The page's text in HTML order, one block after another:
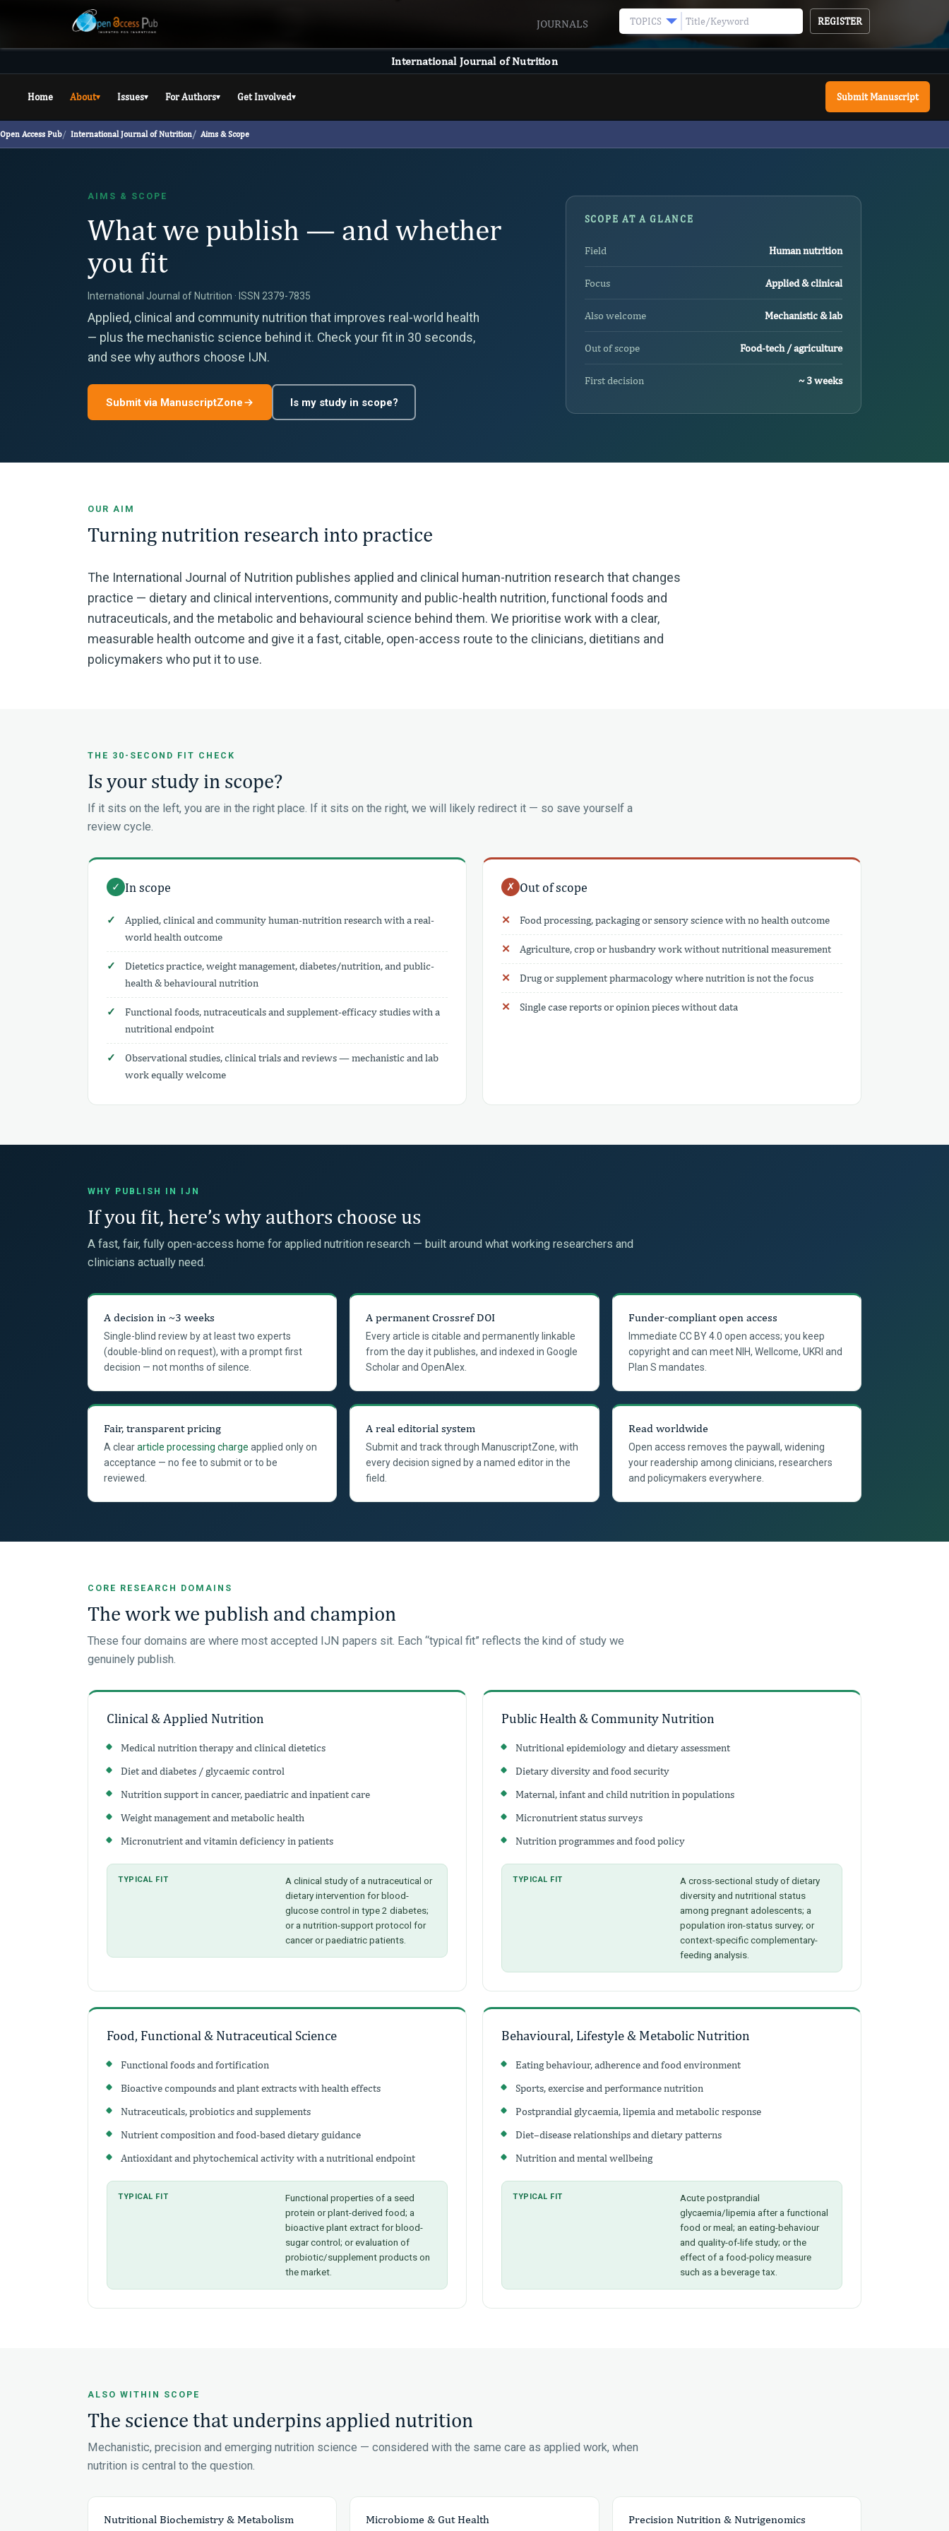
JOURNALS TOPICS REGISTER
International Journal of Nutrition
Home About▾ Issues▾ For Authors▾ Get Involved▾ Submit Manuscript
Open Access Pub International Journal of Nutrition Aims & Scope
AIMS & SCOPE
What we publish — and whether
you fit
International Journal of Nutrition · ISSN 2379-7835
Applied, clinical and community nutrition that improves real-world health
— plus the mechanistic science behind it. Check your fit in 30 seconds,
and see why authors choose IJN.
Submit via ManuscriptZone Is my study in scope?
SCOPE AT A GLANCE
Field Human nutrition
Focus Applied & clinical
Also welcome Mechanistic & lab
Out of scope Food-tech / agriculture
First decision ~ 3 weeks
OUR AIM
Turning nutrition research into practice
The International Journal of Nutrition publishes applied and clinical human-nutrition research that changes
practice — dietary and clinical interventions, community and public-health nutrition, functional foods and
nutraceuticals, and the metabolic and behavioural science behind them. We prioritise work with a clear,
measurable health outcome and give it a fast, citable, open-access route to the clinicians, dietitians and
policymakers who put it to use.
THE 30-SECOND FIT CHECK
Is your study in scope?
If it sits on the left, you are in the right place. If it sits on the right, we will likely redirect it — so save yourself a
review cycle.
✓ In scope
Applied, clinical and community human-nutrition research with a real-
world health outcome
Dietetics practice, weight management, diabetes/nutrition, and public-
health & behavioural nutrition
Functional foods, nutraceuticals and supplement-efficacy studies with a
nutritional endpoint
Observational studies, clinical trials and reviews — mechanistic and lab
work equally welcome
✗ Out of scope
Food processing, packaging or sensory science with no health outcome
Agriculture, crop or husbandry work without nutritional measurement
Drug or supplement pharmacology where nutrition is not the focus
Single case reports or opinion pieces without data
WHY PUBLISH IN IJN
If you fit, here’s why authors choose us
A fast, fair, fully open-access home for applied nutrition research — built around what working researchers and
clinicians actually need.
A decision in ~3 weeks
Single-blind review by at least two experts
(double-blind on request), with a prompt first
decision — not months of silence.
A permanent Crossref DOI
Every article is citable and permanently linkable
from the day it publishes, and indexed in Google
Scholar and OpenAlex.
Funder-compliant open access
Immediate CC BY 4.0 open access; you keep
copyright and can meet NIH, Wellcome, UKRI and
Plan S mandates.
Fair, transparent pricing
A cleararticle processing charge applied only on
acceptance — no fee to submit or to be
reviewed.
A real editorial system
Submit and track through ManuscriptZone, with
every decision signed by a named editor in the
field.
Read worldwide
Open access removes the paywall, widening
your readership among clinicians, researchers
and policymakers everywhere.
CORE RESEARCH DOMAINS
The work we publish and champion
These four domains are where most accepted IJN papers sit. Each “typical fit” reflects the kind of study we
genuinely publish.
Clinical & Applied Nutrition
Medical nutrition therapy and clinical dietetics
Diet and diabetes / glycaemic control
Nutrition support in cancer, paediatric and inpatient care
Weight management and metabolic health
Micronutrient and vitamin deficiency in patients
TYPICAL FIT
A clinical study of a nutraceutical or
dietary intervention for blood-
glucose control in type 2 diabetes;
or a nutrition-support protocol for
cancer or paediatric patients.
Public Health & Community Nutrition
Nutritional epidemiology and dietary assessment
Dietary diversity and food security
Maternal, infant and child nutrition in populations
Micronutrient status surveys
Nutrition programmes and food policy
TYPICAL FIT
A cross-sectional study of dietary
diversity and nutritional status
among pregnant adolescents; a
population iron-status survey; or
context-specific complementary-
feeding analysis.
Food, Functional & Nutraceutical Science
Functional foods and fortification
Bioactive compounds and plant extracts with health effects
Nutraceuticals, probiotics and supplements
Nutrient composition and food-based dietary guidance
Antioxidant and phytochemical activity with a nutritional endpoint
TYPICAL FIT
Functional properties of a seed
protein or plant-derived food; a
bioactive plant extract for blood-
sugar control; or evaluation of
probiotic/supplement products on
the market.
Behavioural, Lifestyle & Metabolic Nutrition
Eating behaviour, adherence and food environment
Sports, exercise and performance nutrition
Postprandial glycaemia, lipemia and metabolic response
Diet–disease relationships and dietary patterns
Nutrition and mental wellbeing
TYPICAL FIT
Acute postprandial
glycaemia/lipemia after a functional
food or meal; an eating-behaviour
and quality-of-life study; or the
effect of a food-policy measure
such as a beverage tax.
ALSO WITHIN SCOPE
The science that underpins applied nutrition
Mechanistic, precision and emerging nutrition science — considered with the same care as applied work, when
nutrition is central to the question.
Nutritional Biochemistry & Metabolism Microbiome & Gut Health Precision Nutrition & Nutrigenomics